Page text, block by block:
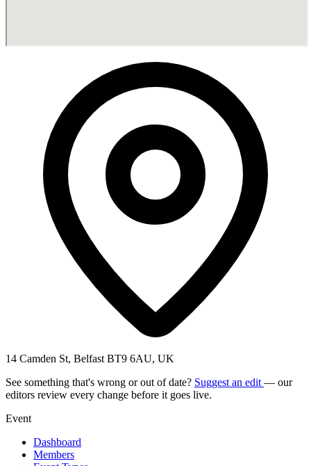
14 Camden St, Belfast BT9 6AU, UK
See something that's wrong or out of date? Suggest an edit — our
editors review every change before it goes live.
Event
Dashboard
Members